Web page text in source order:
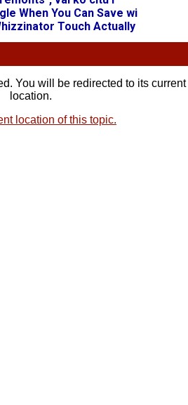
You will be redirected to its current
location.
location of this topic.